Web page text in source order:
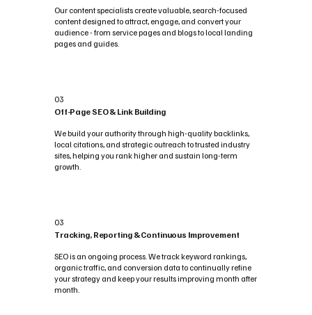
Our content specialists create valuable, search-focused
content designed to attract, engage, and convert your
audience - from service pages and blogs to local landing
pages and guides.
03
Off-Page SEO & Link Building
We build your authority through high-quality backlinks,
local citations, and strategic outreach to trusted industry
sites, helping you rank higher and sustain long-term
growth.
03
Tracking, Reporting & Continuous Improvement
SEO is an ongoing process. We track keyword rankings,
organic traffic, and conversion data to continually refine
your strategy and keep your results improving month after
month.